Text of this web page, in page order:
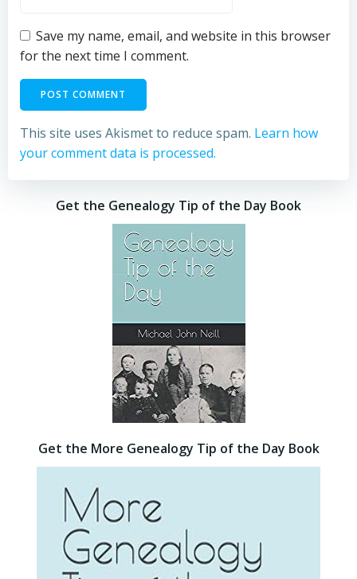
Save my name, email, and website in this browser
for the next time I comment.
This site uses Akismet to reduce spam. Learn how
your comment data is processed.
Get the Genealogy Tip of the Day Book
Get the More Genealogy Tip of the Day Book